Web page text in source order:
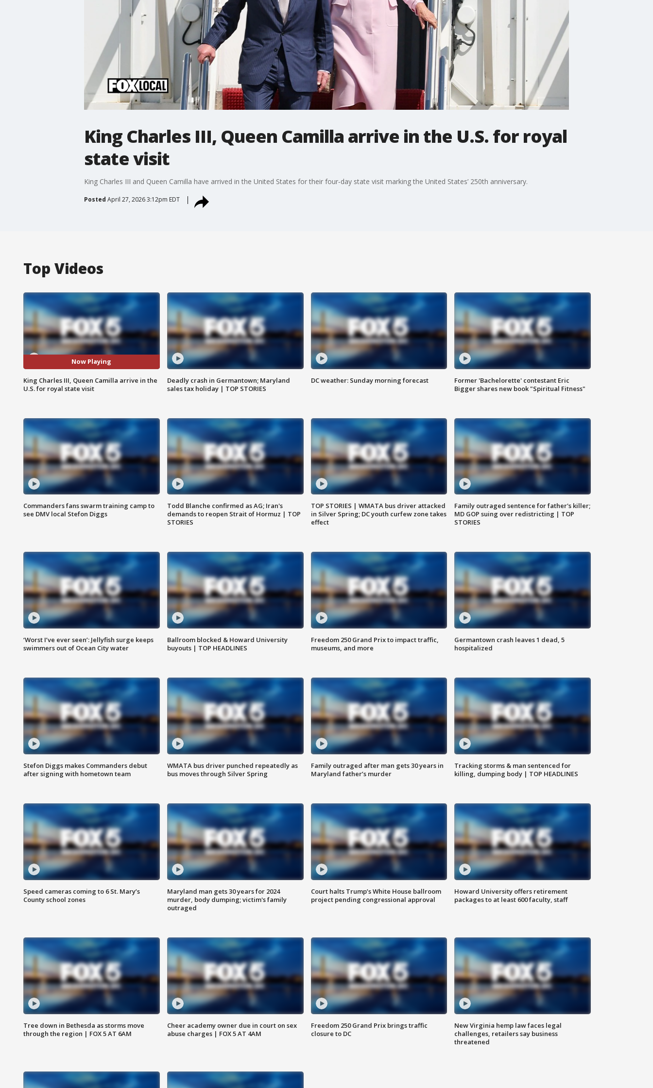
King Charles III, Queen Camilla arrive in the U.S. for royal
state visit
King Charles III and Queen Camilla have arrived in the United States for their four‑day state visit marking the United States’ 250th anniversary.
Posted April 27, 2026 3:12pm EDT
Top Videos
Now Playing
King Charles III, Queen Camilla arrive in the
U.S. for royal state visit
Deadly crash in Germantown; Maryland
sales tax holiday | TOP STORIES
DC weather: Sunday morning forecast
Former 'Bachelorette' contestant Eric
Bigger shares new book "Spiritual Fitness"
Commanders fans swarm training camp to
see DMV local Stefon Diggs
Todd Blanche confirmed as AG; Iran's
demands to reopen Strait of Hormuz | TOP
STORIES
TOP STORIES | WMATA bus driver attacked
in Silver Spring; DC youth curfew zone takes
effect
Family outraged sentence for father's killer;
MD GOP suing over redistricting | TOP
STORIES
‘Worst I’ve ever seen’: Jellyfish surge keeps
swimmers out of Ocean City water
Ballroom blocked & Howard University
buyouts | TOP HEADLINES
Freedom 250 Grand Prix to impact traffic,
museums, and more
Germantown crash leaves 1 dead, 5
hospitalized
Stefon Diggs makes Commanders debut
after signing with hometown team
WMATA bus driver punched repeatedly as
bus moves through Silver Spring
Family outraged after man gets 30 years in
Maryland father’s murder
Tracking storms & man sentenced for
killing, dumping body | TOP HEADLINES
Speed cameras coming to 6 St. Mary’s
County school zones
Maryland man gets 30 years for 2024
murder, body dumping; victim's family
outraged
Court halts Trump’s White House ballroom
project pending congressional approval
Howard University offers retirement
packages to at least 600 faculty, staff
Tree down in Bethesda as storms move
through the region | FOX 5 AT 6AM
Cheer academy owner due in court on sex
abuse charges | FOX 5 AT 4AM
Freedom 250 Grand Prix brings traffic
closure to DC
New Virginia hemp law faces legal
challenges, retailers say business
threatened